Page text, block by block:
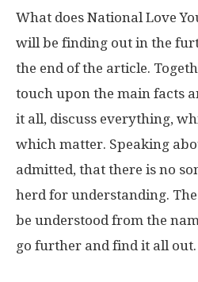
What does National Love
will be finding out in the
the end of the article.
touch upon the main facts
it all, discuss everything,
which matter. Speaking
admitted, that there is no
herd for understanding.
be understood from the
go further and find it all out.